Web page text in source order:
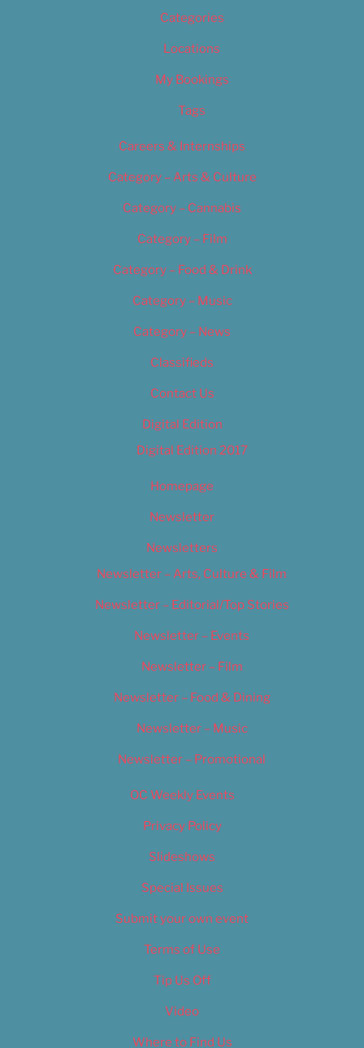
Categories
Locations
My Bookings
Tags
Careers & Internships
Category – Arts & Culture
Category – Cannabis
Category – Film
Category – Food & Drink
Category – Music
Category – News
Classifieds
Contact Us
Digital Edition
Digital Edition 2017
Homepage
Newsletter
Newsletters
Newsletter – Arts, Culture & Film
Newsletter – Editorial/Top Stories
Newsletter – Events
Newsletter – Film
Newsletter – Food & Dining
Newsletter – Music
Newsletter – Promotional
OC Weekly Events
Privacy Policy
Slideshows
Special Issues
Submit your own event
Terms of Use
Tip Us Off
Video
Where to Find Us